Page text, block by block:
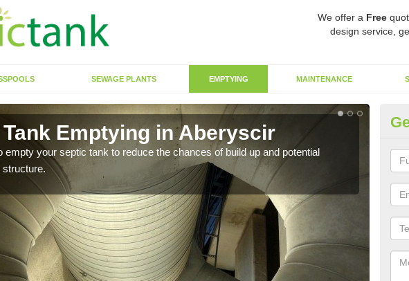
We offer a Free
design service,
SEWAGE PLANTS EMPTYING MAINTENANCE
Emptying in Aberyscir
empty your septic tank to reduce the chances of build up and potential
structure.